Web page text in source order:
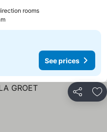
roomsSee prices
See prices
Share